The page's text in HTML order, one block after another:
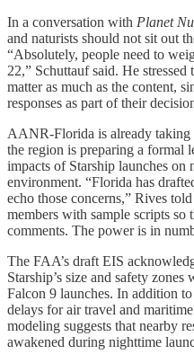
In a conversation with Planet
and naturists should not sit out
“Absolutely, people need to
22,” Schuttauf said. He
matter as much as the content,
responses as part of their
AANR-Florida is already taking
the region is preparing a formal
impacts of Starship launches on
environment. “Florida has
echo those concerns,” Rives told
members with sample scripts so
comments. The power is in
The FAA’s draft EIS
Starship’s size and safety
Falcon 9 launches. In addition
delays for air travel and
modeling suggests that nearby
awakened during nighttime